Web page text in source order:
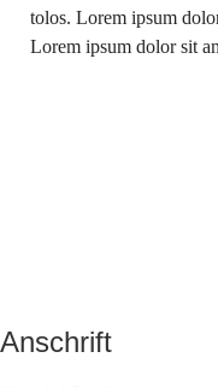
tolos. Lorem ipsum
Lorem ipsum dolor sit
Anschrift